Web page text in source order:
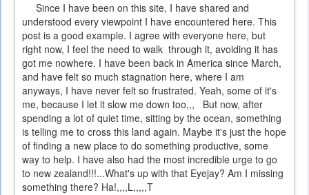
Since I have been on this site, I have shared and
understood every viewpoint I have encountered here. This
post is a good example. I agree with everyone here, but
right now, I feel the need to walk through it, avoiding it has
got me nowhere. I have been back in America since March,
and have felt so much stagnation here, where I am
anyways, I have never felt so frustrated. Yeah, some of it's
me, because I let it slow me down too,,, But now, after
spending a lot of quiet time, sitting by the ocean, something
is telling me to cross this land again. Maybe it's just the hope
of finding a new place to do something productive, some
way to help. I have also had the most incredible urge to go
to new zealand!!!...What's up with that Eyejay? Am I missing
something there? Ha!,,,,L,,,,,T